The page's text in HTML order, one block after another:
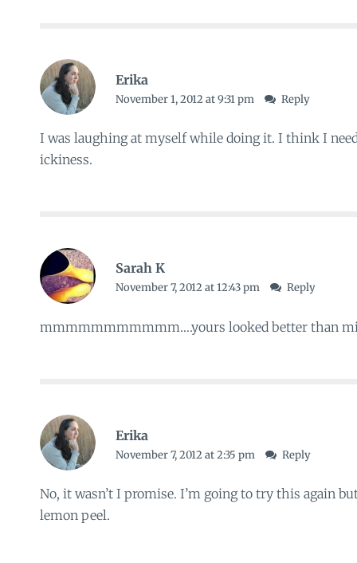
Erika
November 1, 2012 at 9:31 pm Reply
I was laughing at myself while doing it. I think I
ickiness.
Sarah K
November 7, 2012 at 12:43 pm Reply
mmmmmmmmmmm….yours looked better than
Erika
November 7, 2012 at 2:35 pm Reply
No, it wasn’t I promise. I’m going to try this again
lemon peel.